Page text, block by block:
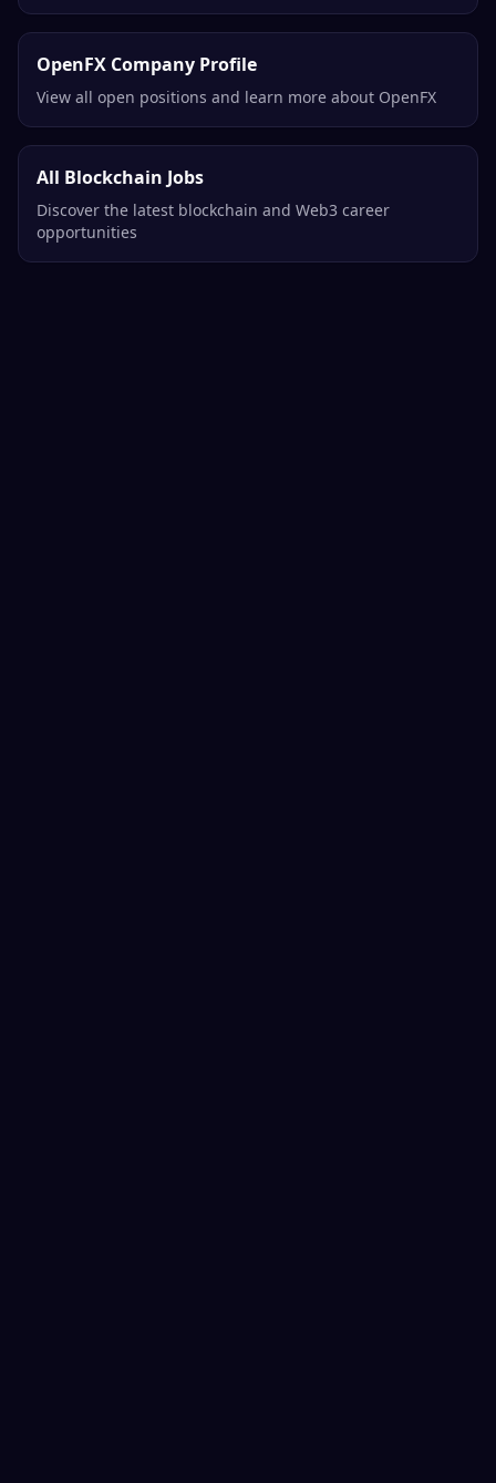
OpenFX Company Profile
View all open positions and learn more about OpenFX
All Blockchain Jobs
Discover the latest blockchain and Web3 career
opportunities